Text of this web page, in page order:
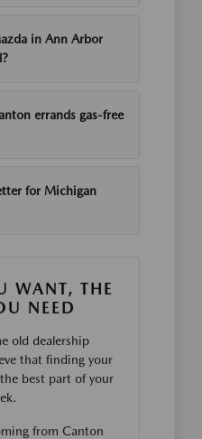
in Ann Arbor
errands gas-free
for Michigan
WANT, THE
NEED
old dealership
that finding your
best part of your
from Canton